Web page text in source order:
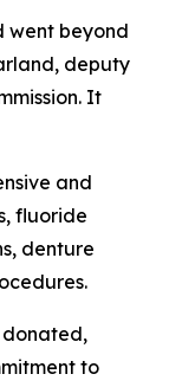
went beyond
deputy
It
and
fluoride
denture
donated,
to